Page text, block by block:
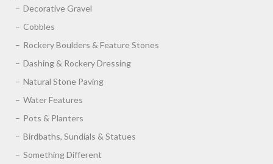
Decorative Gravel
Cobbles
Rockery Boulders & Feature Stones
Dashing & Rockery Dressing
Natural Stone Paving
Water Features
Pots & Planters
Birdbaths, Sundials & Statues
Something Different